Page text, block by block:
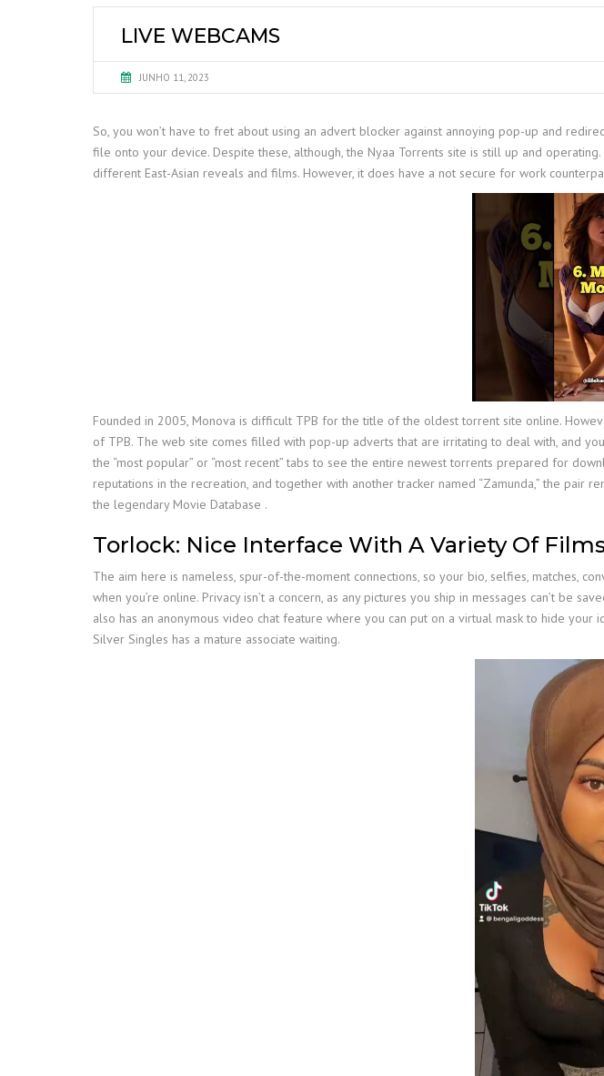
LIVE WEBCAMS
JUNHO 11, 2023
So, you won’t have to fret about using an advert blocker against annoying pop-up and
file onto your device. Despite these, although, the Nyaa Torrents site is still up and
different East-Asian reveals and films. However, it does have a not secure for work
Founded in 2005, Monova is difficult TPB for the title of the oldest torrent site online.
of TPB. The web site comes filled with pop-up adverts that are irritating to deal with, and
the “most popular” or “most recent” tabs to see the entire newest torrents prepared for
reputations in the recreation, and together with another tracker named “Zamunda,” the
the legendary Movie Database .
Torlock: Nice Interface With A Variety Of
The aim here is nameless, spur-of-the-moment connections, so your bio, selfies, matches,
when you’re online. Privacy isn’t a concern, as any pictures you ship in messages can’t be
also has an anonymous video chat feature where you can put on a virtual mask to hide
Silver Singles has a mature associate waiting.